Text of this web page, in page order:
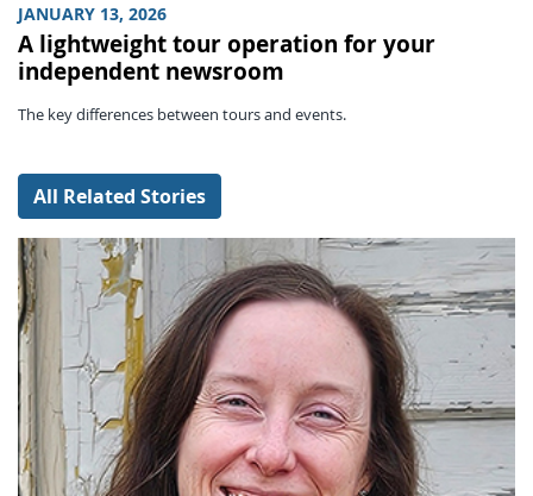
JANUARY 13, 2026
A lightweight tour operation for your
independent newsroom
The key differences between tours and events.
All Related Stories